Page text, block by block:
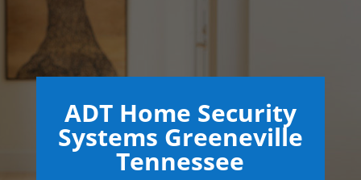
ADT Home Security
Systems Greeneville
Tennessee